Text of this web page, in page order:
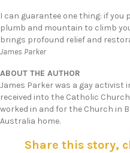
I can guarantee one thing: if you
plumb and mountain to climb
brings profound relief and
James Parker
ABOUT THE AUTHOR
James Parker was a gay activist
received into the Catholic
worked in and for the Church in
Australia home.
Share this story,